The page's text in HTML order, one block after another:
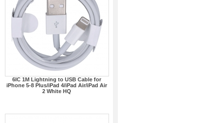
6IC 1M Lightning to USB Cable for
iPhone 5-8 Plus/iPad 4/iPad Air/iPad Air
2 White HQ